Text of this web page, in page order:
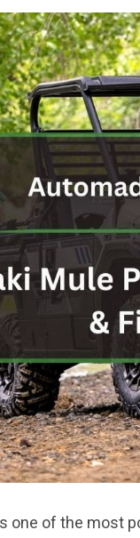
one of the most